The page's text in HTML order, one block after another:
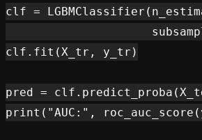
clf =
clf.fit(X_tr, y_tr)
pred =